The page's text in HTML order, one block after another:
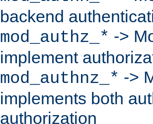
backend
mod_authz_* ->
implement
mod_authnz_* ->
implements both
authorization